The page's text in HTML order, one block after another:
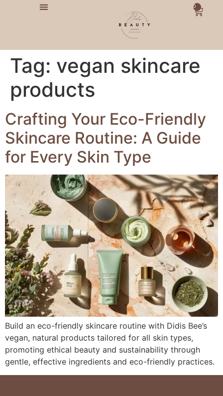
0
Tag: vegan skincare
products
Crafting Your Eco-Friendly
Skincare Routine: A Guide
for Every Skin Type
Build an eco-friendly skincare routine with Didis Bee’s
vegan, natural products tailored for all skin types,
promoting ethical beauty and sustainability through
gentle, effective ingredients and eco-friendly practices.